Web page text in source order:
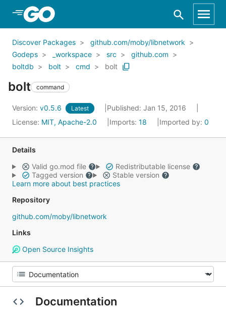
Skip to Main Content
Discover Packages
github.com/moby/libnetwork
Godeps
_workspace src
github.com
boltdb
bolt cmd bolt
bolt command
Version: v0.5.6 Latest
Published: Jan 15, 2016
License: MIT, Apache-2.0 Imports: 18 Imported by: 0
Details
Valid go.mod file
Redistributable license
Tagged version
Stable version
Learn more about best practices
Repository
github.com/moby/libnetwork
Links
Open Source Insights
Documentation